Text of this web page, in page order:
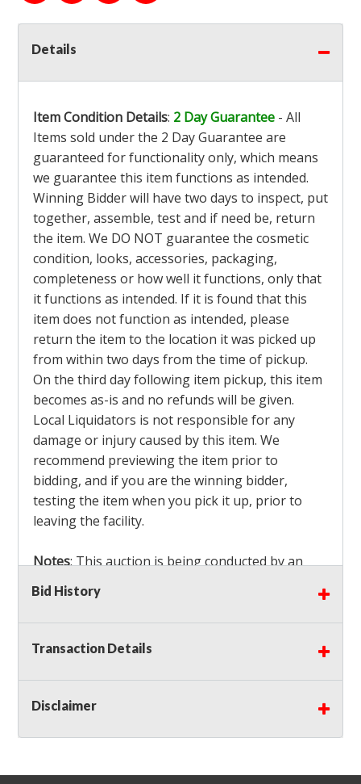
Details
Item Condition Details: 2 Day Guarantee - All
Items sold under the 2 Day Guarantee are
guaranteed for functionality only, which means
we guarantee this item functions as intended.
Winning Bidder will have two days to inspect, put
together, assemble, test and if need be, return
the item. We DO NOT guarantee the cosmetic
condition, looks, accessories, packaging,
completeness or how well it functions, only that
it functions as intended. If it is found that this
item does not function as intended, please
return the item to the location it was picked up
from within two days from the time of pickup.
On the third day following item pickup, this item
becomes as-is and no refunds will be given.
Local Liquidators is not responsible for any
damage or injury caused by this item. We
recommend previewing the item prior to
bidding, and if you are the winning bidder,
testing the item when you pick it up, prior to
leaving the facility.
Notes: This auction is being conducted by an
Independent Seller
bidders MUST remove all items won within the
load out times. Items not removed from the
facility will be considered forfeited and no
Winning bidders must also bring your own help
and tools for item removal!
Shipping: Shipping isNOT AVAILABLEfor this
Bid History
Transaction Details
Disclaimer